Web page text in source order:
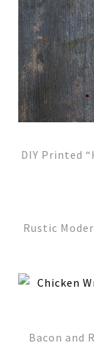
DIY Printed
Rustic
Bacon and